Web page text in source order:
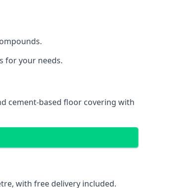
for your needs.
cement-based floor covering with
with free delivery included.